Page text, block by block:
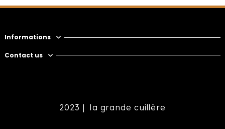
Informations
Contact us
2023 | la grande cuillère